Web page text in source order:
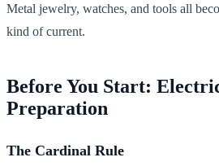
Metal jewelry, watches, and tools all
kind of current.
Before You Start:
Preparation
The Cardinal Rule